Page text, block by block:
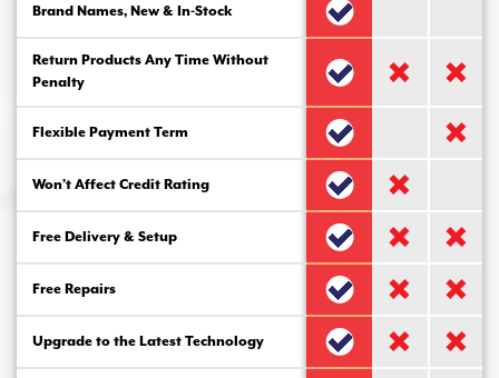
Brand Names, New & In-Stock
Return Products Any Time Without
Penalty
Flexible Payment Term
Won’t Affect Credit Rating
Free Delivery & Setup
Free Repairs
Upgrade to the Latest Technology